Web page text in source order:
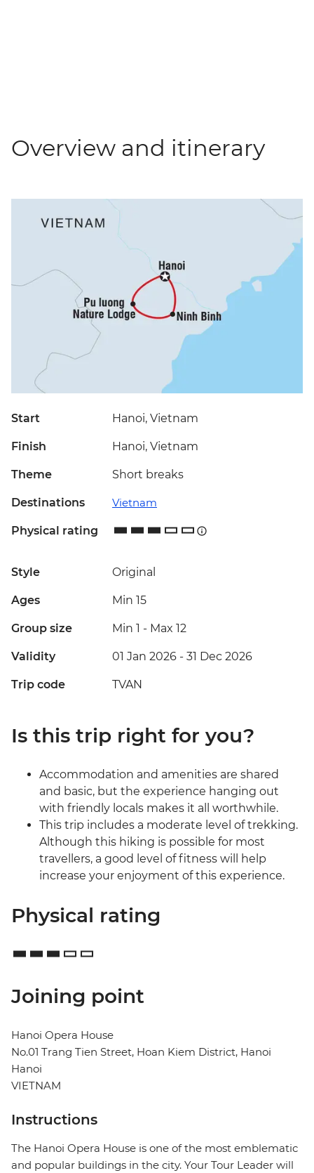
Overview and itinerary
Start Hanoi, Vietnam
Finish Hanoi, Vietnam
Theme Short breaks
Destinations Vietnam
Physical rating
Style Original
Ages Min 15
Group size Min 1 - Max 12
Validity 01 Jan 2026 - 31 Dec 2026
Trip code TVAN
Is this trip right for you?
Accommodation and amenities are shared
and basic, but the experience hanging out
with friendly locals makes it all worthwhile.
This trip includes a moderate level of trekking.
Although this hiking is possible for most
travellers, a good level of fitness will help
increase your enjoyment of this experience.
Physical rating
Joining point
Hanoi Opera House
No.01 Trang Tien Street, Hoan Kiem District, Hanoi
Hanoi
VIETNAM
Instructions
The Hanoi Opera House is one of the most emblematic
and popular buildings in the city. Your Tour Leader will